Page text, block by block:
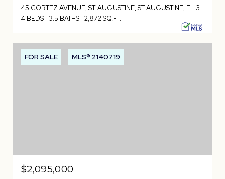
45 CORTEZ AVENUE, ST. AUGUSTINE, ST AUGUSTINE, FL 32080
4 BEDS
3.5 BATHS 2,872 SQ.FT.
FOR SALE MLS® 2140719
$2,095,000